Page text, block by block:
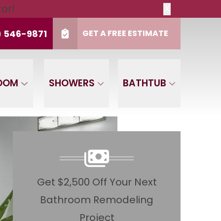
546-9871 GET A FREE ESTIMATE
SHOWERS BATHTUB
PHONE (916) 546-9871
CLAIM OFFER NOW
Get $2,500 Off Your Next
Bathroom Remodeling
Project